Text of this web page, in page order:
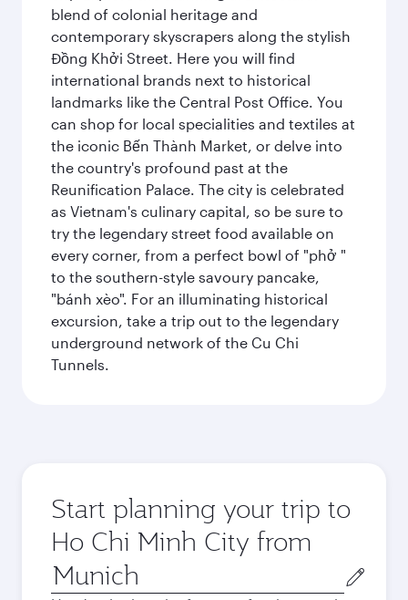
blend of colonial heritage and
contemporary skyscrapers along the stylish
Đồng Khởi Street. Here you will find
international brands next to historical
landmarks like the Central Post Office. You
can shop for local specialities and textiles at
the iconic Bến Thành Market, or delve into
the country's profound past at the
Reunification Palace. The city is celebrated
as Vietnam's culinary capital, so be sure to
try the legendary street food available on
every corner, from a perfect bowl of "phở "
to the southern-style savoury pancake,
"bánh xèo". For an illuminating historical
excursion, take a trip out to the legendary
underground network of the Cu Chi
Tunnels.
Start planning your trip to
Ho Chi Minh City from
Origin
city